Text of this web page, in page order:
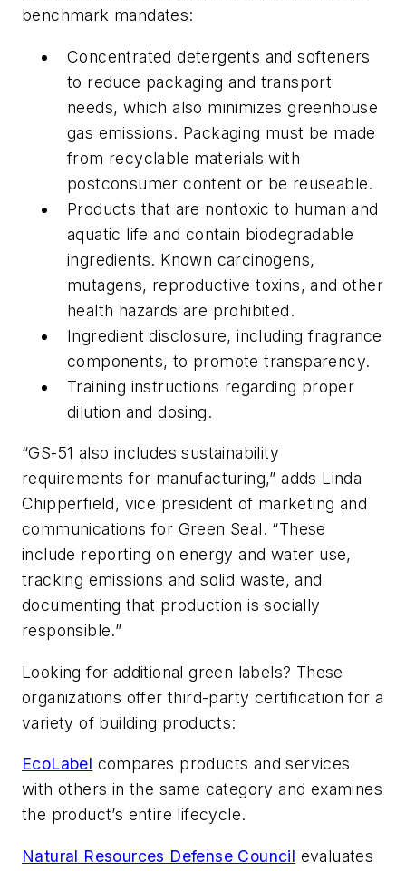
benchmark mandates:
Concentrated detergents and softeners
to reduce packaging and transport
needs, which also minimizes greenhouse
gas emissions. Packaging must be made
from recyclable materials with
postconsumer content or be reuseable.
Products that are nontoxic to human and
aquatic life and contain biodegradable
ingredients. Known carcinogens,
mutagens, reproductive toxins, and other
health hazards are prohibited.
Ingredient disclosure, including fragrance
components, to promote transparency.
Training instructions regarding proper
dilution and dosing.
“GS-51 also includes sustainability
requirements for manufacturing,” adds Linda
Chipperfield, vice president of marketing and
communications for Green Seal. “These
include reporting on energy and water use,
tracking emissions and solid waste, and
documenting that production is socially
responsible.”
Looking for additional green labels? These
organizations offer third-party certification for a
variety of building products:
EcoLabel compares products and services
with others in the same category and examines
the product’s entire lifecycle.
Natural Resources Defense Council evaluates